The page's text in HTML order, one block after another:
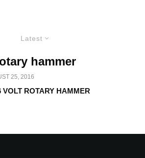
Latest
hammer
25, 2016
VOLT ROTARY HAMMER